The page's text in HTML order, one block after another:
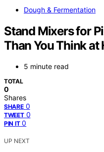
Dough & Fermentation
Stand Mixers for
Than You Think at
5 minute read
TOTAL
0
Shares
SHARE 0
TWEET 0
PIN IT 0
UP NEXT